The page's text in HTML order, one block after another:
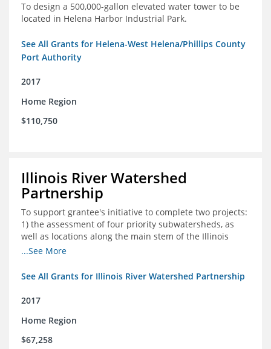
To design a 500,000-gallon elevated water tower to be
located in Helena Harbor Industrial Park.
See All Grants for Helena-West Helena/Phillips County
Port Authority
2017
Home Region
$110,750
Illinois River Watershed
Partnership
To support grantee's initiative to complete two projects:
1) the assessment of four priority subwatersheds, as
well as locations along the main stem of the Illinois
River; and 2) the monitoring of an additional 10
...See More
See All Grants for Illinois River Watershed Partnership
2017
Home Region
$67,258